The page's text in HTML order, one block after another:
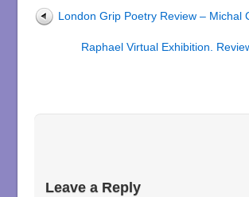
London Grip Poetry Review – Michal
Raphael Virtual Exhibition.
Leave a Reply